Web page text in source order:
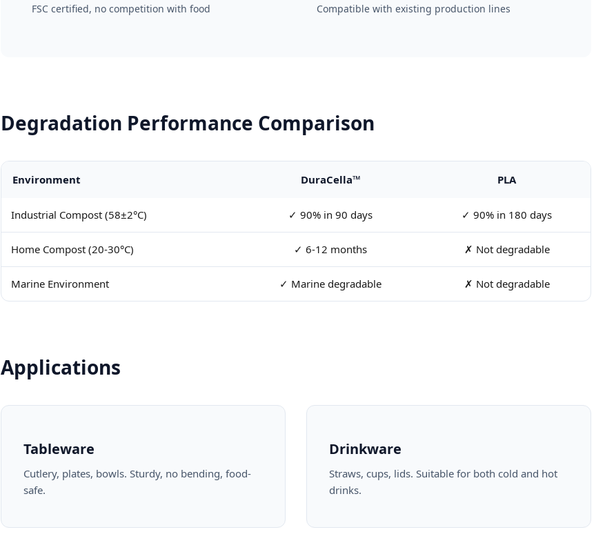
FSC certified, no competition with food Compatible with existing production lines
Degradation Performance Comparison
Environment DuraCella™ PLA
Industrial Compost (58±2°C) ✓ 90% in 90 days ✓ 90% in 180 days
Home Compost (20-30°C) ✓ 6-12 months ✗ Not degradable
Marine Environment ✓ Marine degradable ✗ Not degradable
Applications
Tableware
Cutlery, plates, bowls. Sturdy, no bending, food-
safe.
Drinkware
Straws, cups, lids. Suitable for both cold and hot
drinks.